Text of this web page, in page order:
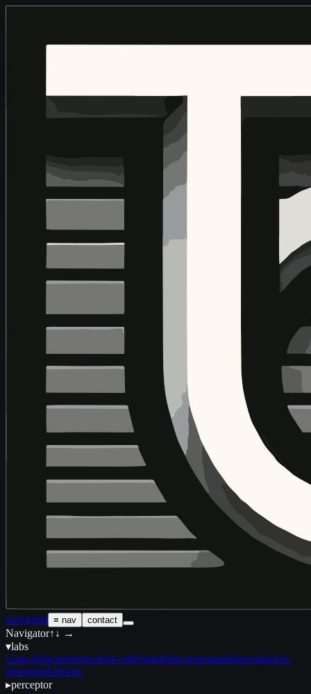
tonygaeta ≡ nav contact
Navigator↑↓ →
▾labs
c2atc-lofigononexecutive-ordersambient-noiseapodspacexhacker-
newsgood-design
▸perceptor